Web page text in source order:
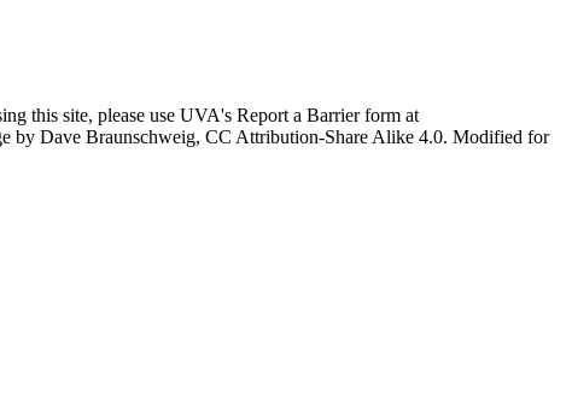
this site, please use UVA's Report a Barrier form at
by Dave Braunschweig, CC Attribution-Share Alike 4.0. Modified for